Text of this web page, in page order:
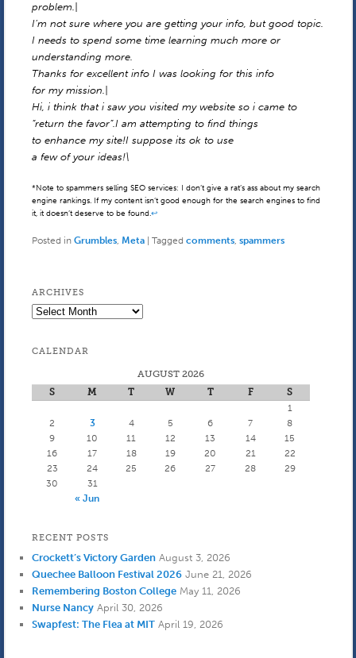
problem.|
I’m not sure where you are getting your info, but good topic.
I needs to spend some time learning much more or
understanding more.
Thanks for excellent info I was looking for this info
for my mission.|
Hi, i think that i saw you visited my website so i came to
“return the favor”.I am attempting to find things
to enhance my site!I suppose its ok to use
a few of your ideas!\
*Note to spammers selling SEO services: I don’t give a rat’s ass about my search
engine rankings. If my content isn’t good enough for the search engines to find
it, it doesn’t deserve to be found.↩
Posted in Grumbles, Meta Tagged comments, spammers
ARCHIVES
Archives
CALENDAR
AUGUST 2026
S
M T W T F
S
1
2
3 4 5 6 7
8
9
10 11 12 13 14
15
16
17 18 19 20 21
22
23
24 25 26 27 28
29
30
31
« Jun
RECENT POSTS
Crockett’s Victory Garden August 3, 2026
Quechee Balloon Festival 2026 June 21, 2026
Remembering Boston College May 11, 2026
Nurse Nancy April 30, 2026
Swapfest: The Flea at MIT April 19, 2026